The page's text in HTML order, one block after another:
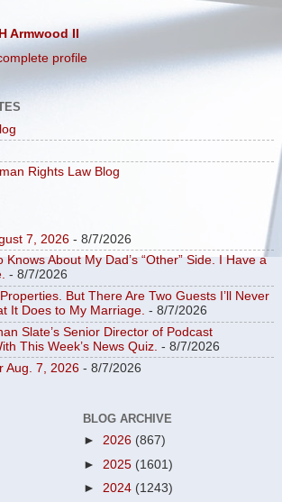
Armwood II
profile
Rights Law Blog
7, 2026 - 8/7/2026
Knows About My Dad’s “Other” Side. I Have a
- 8/7/2026
But There Are Two Guests I’ll Never
It Does to My Marriage. - 8/7/2026
Slate’s Senior Director of Podcast
This Week’s News Quiz. - 8/7/2026
Aug. 7, 2026 - 8/7/2026
BLOG ARCHIVE
► 2026 (867)
► 2025 (1601)
► 2024 (1243)